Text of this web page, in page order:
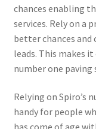
chances enabling
services. Rely on a
better chances
leads. This makes
number one paving
Relying on Spiro’s
handy for people